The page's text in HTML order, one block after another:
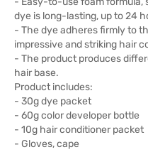
dye is long-lasting, up to 24
- The dye adheres firmly to
impressive and striking hair
- The product produces
hair base.
Product includes:
- 30g dye packet
- 60g color developer bottle
- 10g hair conditioner packet
- Gloves, cape